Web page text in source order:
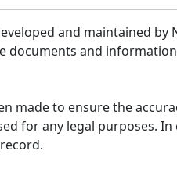
and maintained
documents and
made to ensure the
for any legal purposes.